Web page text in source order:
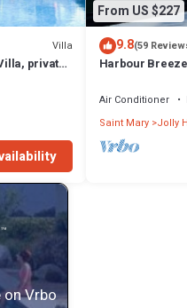
Villa
private
From US $227
9.8(59
Harbour
Air Conditioner
Saint Mary Jolly
on Vrbo